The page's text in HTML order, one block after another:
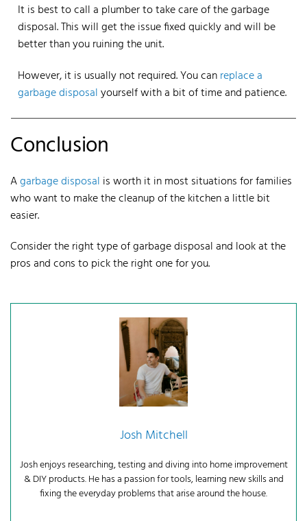
It is best to call a plumber to take care of the garbage
disposal. This will get the issue fixed quickly and will be
better than you ruining the unit.
However, it is usually not required. You canreplace a
garbage disposalyourself with a bit of time and patience.
Conclusion
Agarbage disposal is worth it in most situations for families
who want to make the cleanup of the kitchen a little bit
easier.
Consider the right type of garbage disposal and look at the
pros and cons to pick the right one for you.
Josh Mitchell
Josh enjoys researching, testing and diving into home improvement
& DIY products. He has a passion for tools, learning new skills and
fixing the everyday problems that arise around the house.